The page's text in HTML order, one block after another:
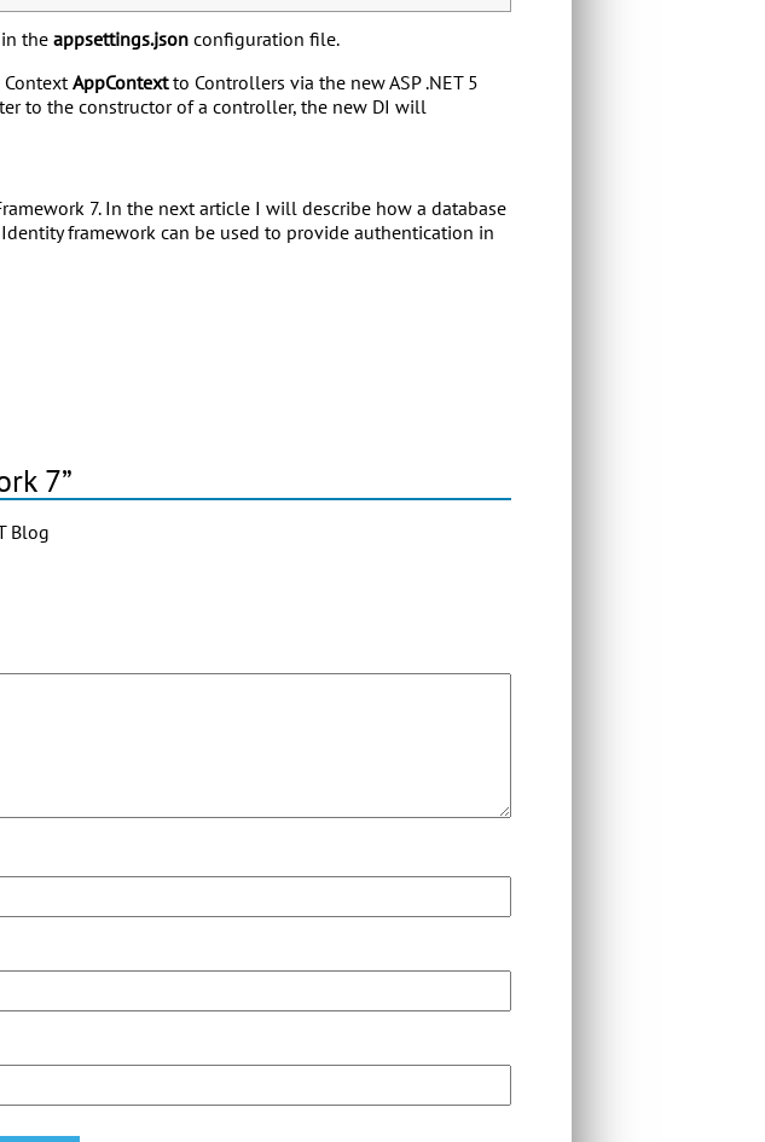
the appsettings.json configuration file.
AppContextto Controllers via the new ASP .NET 5
to the constructor of a controller, the new DI will
7. In the next article I will describe how a database
framework can be used to provide authentication in
7”
Blog